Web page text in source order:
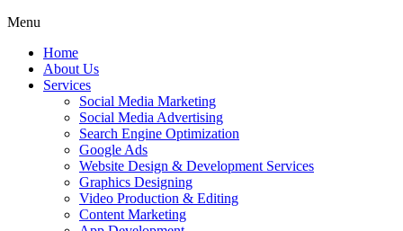
Menu
Home
About Us
Services
Social Media Marketing
Social Media Advertising
Search Engine Optimization
Google Ads
Website Design & Development Services
Graphics Designing
Video Production & Editing
Content Marketing